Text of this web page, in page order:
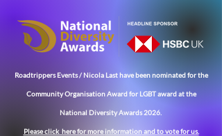
Roadtrippers Events / Nicola Last have been nominated for the
CommunityOrganisation Award for LGBT award at the
National Diversity Awards 2026.
Please click here for more informationand to vote for us.